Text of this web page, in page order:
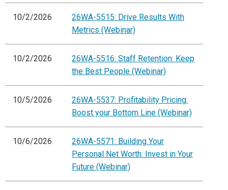
10/2/2026
26WA-5515: Drive Results With
Metrics (Webinar)
10/2/2026
26WA-5516: Staff Retention: Keep
the Best People (Webinar)
10/5/2026
26WA-5537: Profitability Pricing:
Boost your Bottom Line (Webinar)
10/6/2026
26WA-5571: Building Your
Personal Net Worth: Invest in Your
Future (Webinar)